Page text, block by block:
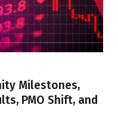
Milestones,
PMO Shift, and